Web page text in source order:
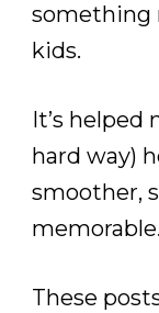
something
kids.
It’s helped
hard way)
smoother,
memorable.
These